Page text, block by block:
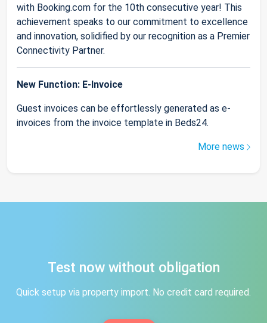
with Booking.com for the 10th consecutive year! This
achievement speaks to our commitment to excellence
and innovation, solidified by our recognition as a Premier
Connectivity Partner.
New Function: E-Invoice
Guest invoices can be effortlessly generated as e-
invoices from the invoice template in Beds24.
More news
Test now without obligation
Quick setup via property import. No credit card required.